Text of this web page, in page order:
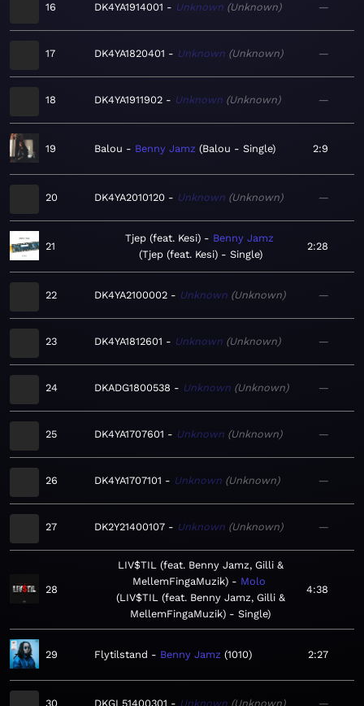
16 DK4YA1914001 Unknown Unknown —
17 DK4YA1820401 Unknown Unknown —
18 DK4YA1911902 Unknown Unknown —
19 Balou Benny Jamz Balou - Single 2:9
20 DK4YA2010120 Unknown Unknown —
21
Tjep (feat. Kesi)
Benny Jamz
Tjep (feat. Kesi) - Single
2:28
22 DK4YA2100002 Unknown Unknown —
23 DK4YA1812601 Unknown Unknown —
24 DKADG1800538 Unknown Unknown —
25 DK4YA1707601 Unknown Unknown —
26 DK4YA1707101 Unknown Unknown —
27 DK2Y21400107 Unknown Unknown —
28
LIV$TIL (feat. Benny Jamz, Gilli &
MellemFingaMuzik)
Molo
LIV$TIL (feat. Benny Jamz, Gilli &
MellemFingaMuzik) - Single
4:38
29 Flytilstand Benny Jamz 1010 2:27
30 DKGL51400301 Unknown Unknown —